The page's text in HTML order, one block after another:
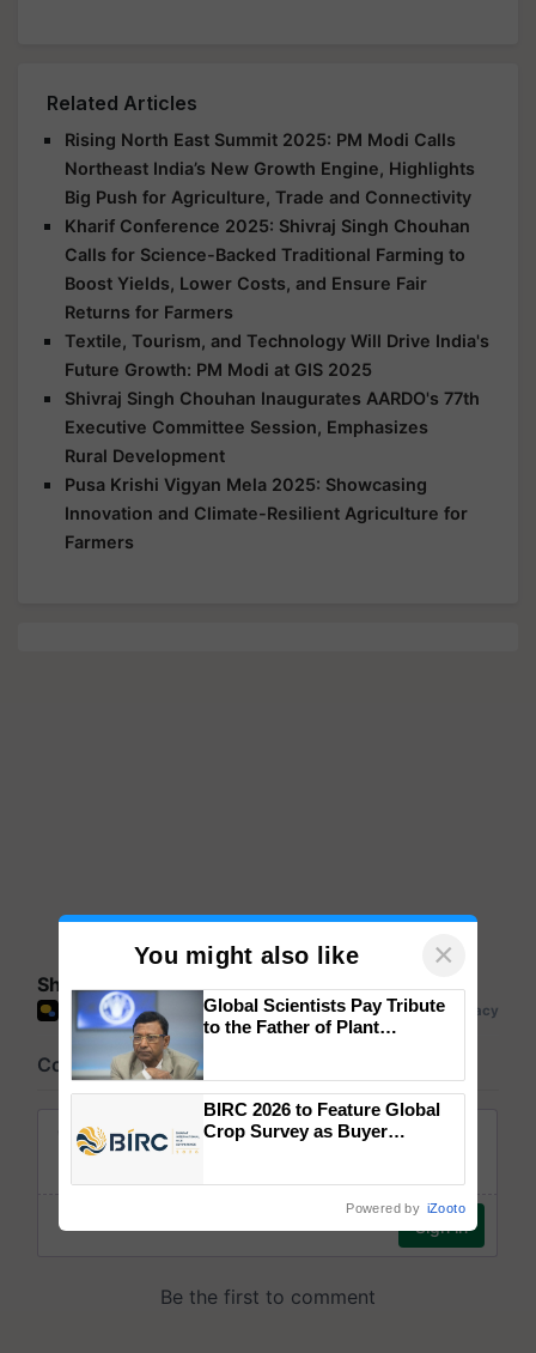
Related Articles
Rising North East Summit 2025: PM Modi Calls
Northeast India’s New Growth Engine, Highlights
Big Push for Agriculture, Trade and Connectivity
Kharif Conference 2025: Shivraj Singh Chouhan
Calls for Science-Backed Traditional Farming to
Boost Yields, Lower Costs, and Ensure Fair
Returns for Farmers
Textile, Tourism, and Technology Will Drive India's
Future Growth: PM Modi at GIS 2025
Shivraj Singh Chouhan Inaugurates AARDO's 77th
Executive Committee Session, Emphasizes
Rural Development
Pusa Krishi Vigyan Mela 2025: Showcasing
Innovation and Climate-Resilient Agriculture for
Farmers
Share your comments
You might also like ×
Global Scientists Pay Tribute
to the Father of Plant
BIRC 2026 to Feature Global
Crop Survey as Buyer
Powered by iZooto